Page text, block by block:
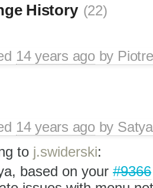
History (22)
14 years agoby
14 years agoby
to j.swiderski:
based on your #9366